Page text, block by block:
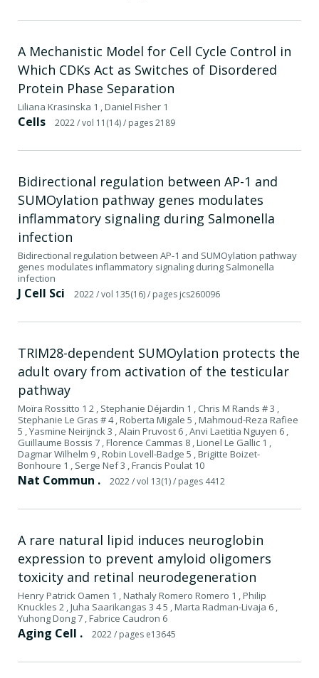
A Mechanistic Model for Cell Cycle Control in
Which CDKs Act as Switches of Disordered
Protein Phase Separation
Liliana Krasinska 1 , Daniel Fisher 1
Cells 2022/ vol 11(14)/ pages 2189
Bidirectional regulation between AP-1 and
SUMOylation pathway genes modulates
inflammatory signaling during Salmonella
infection
Bidirectional regulation between AP-1 and SUMOylation pathway
genes modulates inflammatory signaling during Salmonella
infection
J Cell Sci 2022/ vol 135(16)/ pages jcs260096
TRIM28-dependent SUMOylation protects the
adult ovary from activation of the testicular
pathway
Moïra Rossitto 1 2 , Stephanie Déjardin 1 , Chris M Rands # 3 ,
Stephanie Le Gras # 4 , Roberta Migale 5 , Mahmoud-Reza Rafiee
5 , Yasmine Neirijnck 3 , Alain Pruvost 6 , Anvi Laetitia Nguyen 6 ,
Guillaume Bossis 7 , Florence Cammas 8 , Lionel Le Gallic 1 ,
Dagmar Wilhelm 9 , Robin Lovell-Badge 5 , Brigitte Boizet-
Bonhoure 1 , Serge Nef 3 , Francis Poulat 10
Nat Commun . 2022/ vol 13(1)/ pages 4412
A rare natural lipid induces neuroglobin
expression to prevent amyloid oligomers
toxicity and retinal neurodegeneration
Henry Patrick Oamen 1 , Nathaly Romero Romero 1 , Philip
Knuckles 2 , Juha Saarikangas 3 4 5 , Marta Radman-Livaja 6 ,
Yuhong Dong 7 , Fabrice Caudron 6
Aging Cell . 2022/ pages e13645